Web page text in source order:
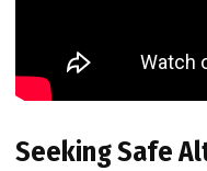
Seeking Safe